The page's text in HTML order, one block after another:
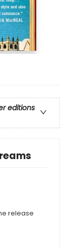
editions
release